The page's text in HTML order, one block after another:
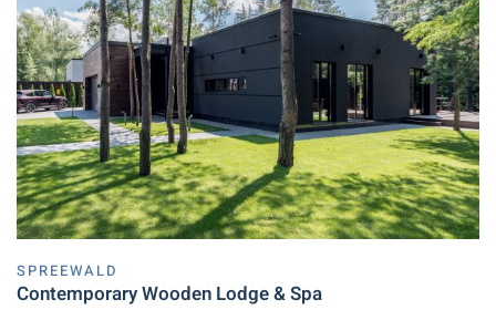
SPREEWALD
Contemporary Wooden Lodge & Spa